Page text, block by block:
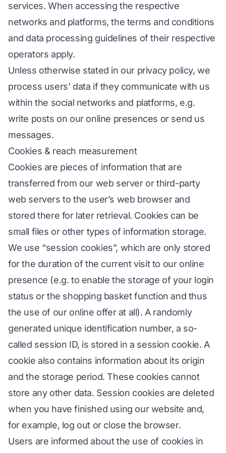
services. When accessing the respective
networks and platforms, the terms and conditions
and data processing guidelines of their respective
operators apply.
Unless otherwise stated in our privacy policy, we
process users’ data if they communicate with us
within the social networks and platforms, e.g.
write posts on our online presences or send us
messages.
Cookies & reach measurement
Cookies are pieces of information that are
transferred from our web server or third-party
web servers to the user’s web browser and
stored there for later retrieval. Cookies can be
small files or other types of information storage.
We use “session cookies”, which are only stored
for the duration of the current visit to our online
presence (e.g. to enable the storage of your login
status or the shopping basket function and thus
the use of our online offer at all). A randomly
generated unique identification number, a so-
called session ID, is stored in a session cookie. A
cookie also contains information about its origin
and the storage period. These cookies cannot
store any other data. Session cookies are deleted
when you have finished using our website and,
for example, log out or close the browser.
Users are informed about the use of cookies in